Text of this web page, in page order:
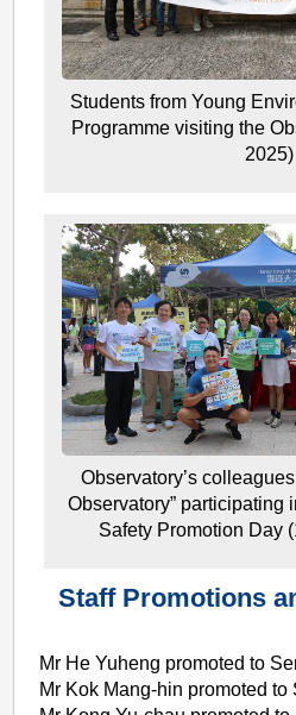
Students from Young
Programme visiting the
2025)
Observatory’s
Observatory” participating
Safety Promotion Day
Staff Promotions
Mr He Yuheng promoted to
Mr Kok Mang-hin promoted